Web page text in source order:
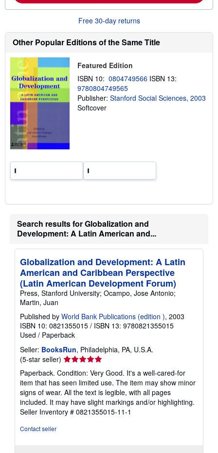
o
t
i
i
g
a
t
Free 30-day returns
Other Popular Editions of the Same Title
Featured Edition
ISBN 10: 0804749566 ISBN 13:
9780804749565
Publisher: Stanford Social Sciences, 2003
Softcover
Search results for Globalization and
Development: A Latin American and...
Globalization and Development: A Latin
American and Caribbean Perspective
(Latin American Development Forum)
Press, Stanford University; Ocampo, Jose Antonio;
Martin, Juan
Published by World Bank Publications (edition ), 2003
ISBN 10: 0821355015 / ISBN 13: 9780821355015
Used / Paperback
Seller: BooksRun, Philadelphia, PA, U.S.A.
(5-star seller) Seller
rating
5
out
of
5
stars
Paperback. Condition: Very Good. It's a well-cared-for
item that has seen limited use. The item may show minor
signs of wear. All the text is legible, with all pages
included. It may have slight markings and/or highlighting.
Seller Inventory # 0821355015-11-1
Contact seller